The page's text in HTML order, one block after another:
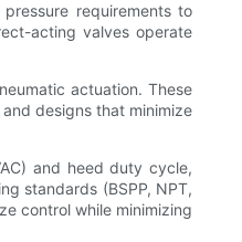
requirements to
acting valves operate
actuation. These
designs that minimize
and heed duty cycle,
standards (BSPP, NPT,
control while minimizing